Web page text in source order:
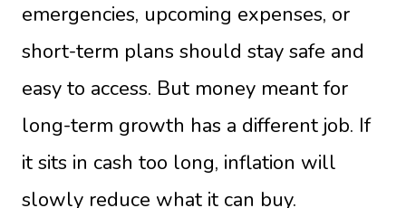
emergencies, upcoming expenses, or
short-term plans should stay safe and
easy to access. But money meant for
long-term growth has a different job. If
it sits in cash too long, inflation will
slowly reduce what it can buy.